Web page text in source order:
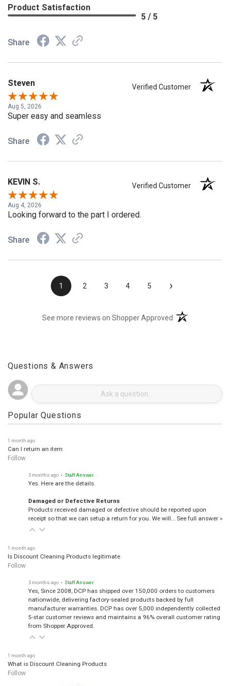
Product Satisfaction
5 / 5
Share
Steven Verified Customer
Aug 5, 2026
Super easy and seamless
Share
KEVIN S. Verified Customer
Aug 4, 2026
Looking forward to the part I ordered.
Share
1 2 3 4 5 ›
See more reviews on Shopper Approved (opens in a new
Questions & Answers
Popular Questions
1 month ago
Can I return an item
Follow
3 months ago • Staff Answer
Yes. Here are the details.
Damaged or Defective Returns
Products received damaged or defective should be reported upon
receipt so that we can setup a return for you. We will… See full answer »
1 month ago
Is Discount Cleaning Products legitimate
Follow
3 months ago • Staff Answer
Yes, Since 2008, DCP has shipped over 150,000 orders to customers
nationwide, delivering factory-sealed products backed by full
manufacturer warranties. DCP has over 5,000 independently collected
5-star customer reviews and maintains a 96% overall customer rating
from Shopper Approved.
1 month ago
What is Discount Cleaning Products
Follow